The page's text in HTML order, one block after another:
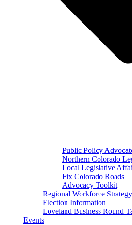
Public Policy
Northern Colorado
Local Legislative
Fix Colorado Roads
Advocacy Toolkit
Regional Workforce Strategy
Election Information
Loveland Business Round
Events